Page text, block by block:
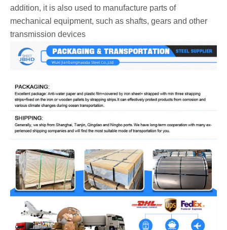
addition, it is also used to manufacture parts of
mechanical equipment, such as shafts, gears and other
transmission devices